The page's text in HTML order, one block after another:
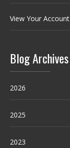
View Your Account
Blog Archives
2026
2025
2023